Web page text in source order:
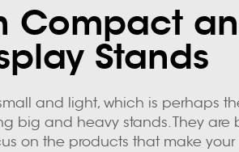
Compact
Stands
and light, which is perhaps
and heavy stands. They are
on the products that make